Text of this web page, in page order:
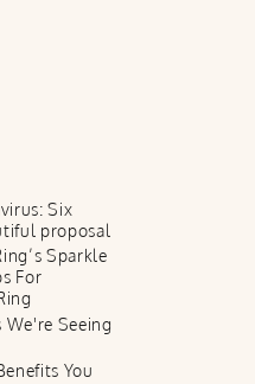
Six
proposal
Sparkle
For
We're Seeing
You